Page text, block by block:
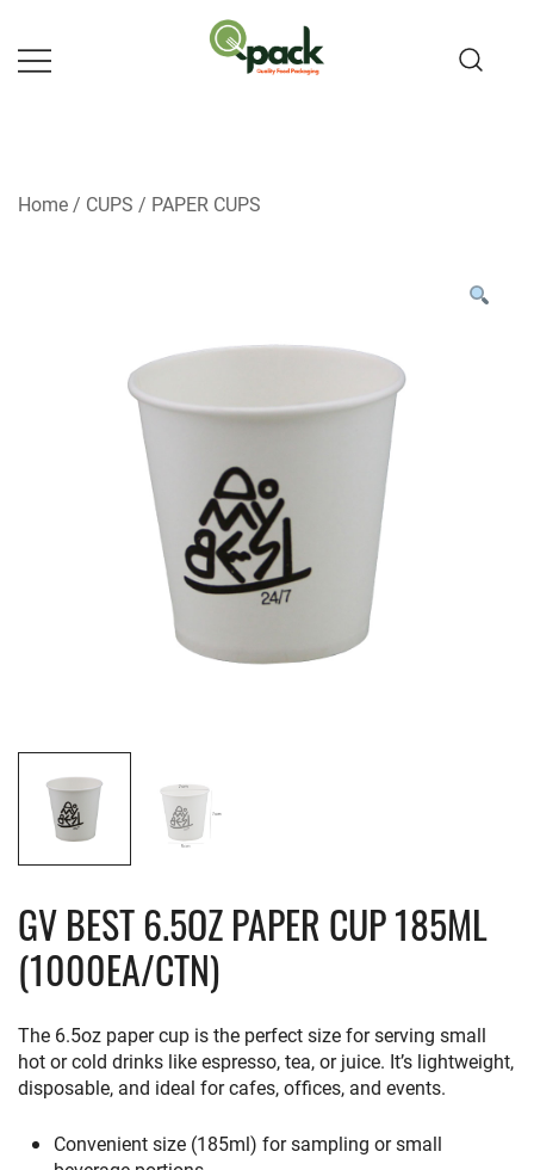
content
Home / CUPS / PAPER CUPS
GV BEST 6.5OZ PAPER CUP 185ML
(1000EA/CTN)
The 6.5oz paper cup is the perfect size for serving small
hot or cold drinks like espresso, tea, or juice. It’s lightweight,
disposable, and ideal for cafes, offices, and events.
Convenient size (185ml) for sampling or small